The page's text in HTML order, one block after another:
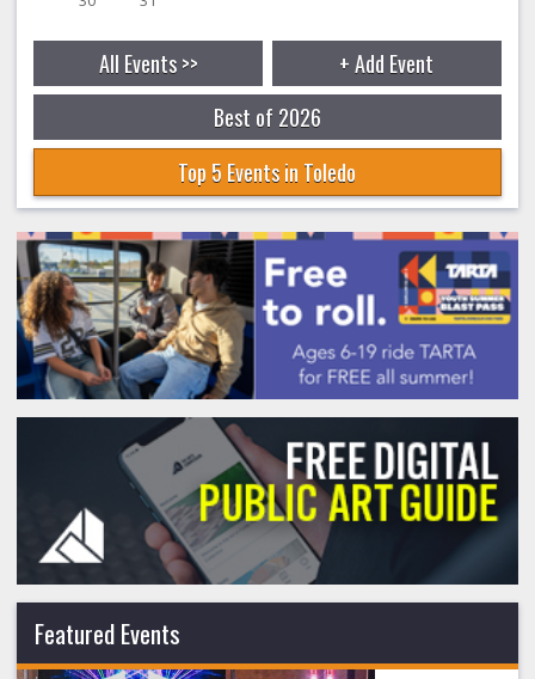
All Events >>
+ Add Event
Best of 2026
Top 5 Events in Toledo
Featured Events